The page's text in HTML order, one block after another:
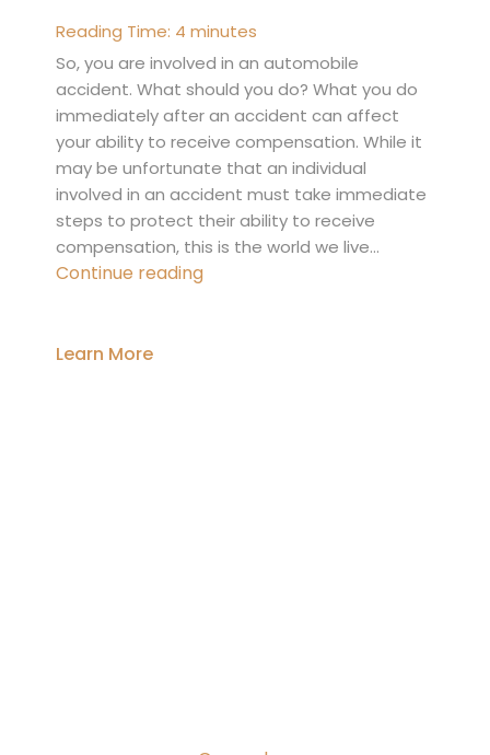
Reading Time: 4 minutes
So, you are involved in an automobile
accident. What should you do? What you do
immediately after an accident can affect
your ability to receive compensation. While it
may be unfortunate that an individual
involved in an accident must take immediate
steps to protect their ability to receive
compensation, this is the world we live…
Continue readingIn
Learn More